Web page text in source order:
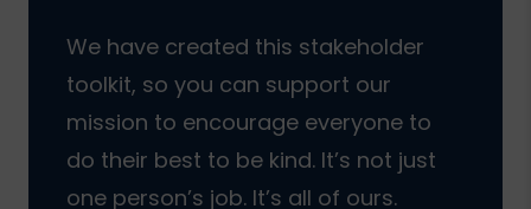
We have created this stakeholder
toolkit, so you can support our
mission to encourage everyone to
do their best to be kind. It’s not just
one person’s job. It’s all of ours.